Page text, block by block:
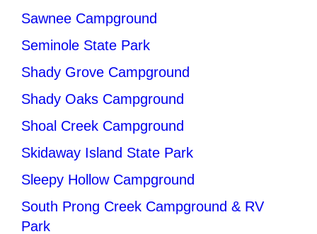
Sawnee Campground
Seminole State Park
Shady Grove Campground
Shady Oaks Campground
Shoal Creek Campground
Skidaway Island State Park
Sleepy Hollow Campground
South Prong Creek Campground & RV
Park